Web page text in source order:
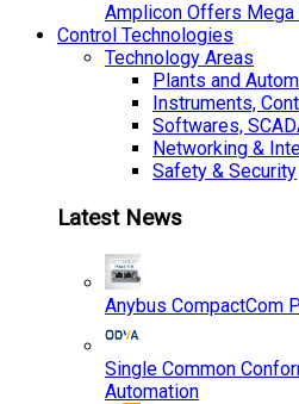
Amplicon Offers
Control Technologies
Technology Areas
Plants and
Instruments,
Softwares,
Networking &
Safety & Security
Latest News
Anybus CompactCom
Single Common
Automation